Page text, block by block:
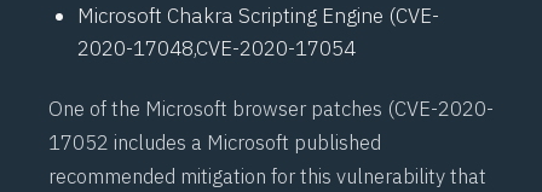
Microsoft Chakra Scripting Engine (CVE-
2020-17048,CVE-2020-17054
One of the Microsoft browser patches (CVE-2020-
17052 includes a Microsoft published
recommended mitigation for this vulnerability that